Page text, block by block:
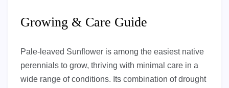
Growing & Care Guide
Pale-leaved Sunflower is among the easiest native
perennials to grow, thriving with minimal care in a
wide range of conditions. Its combination of drought